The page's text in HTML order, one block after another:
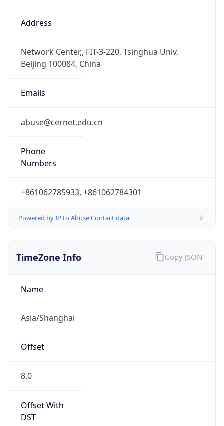
Address
Network Center,, FIT-3-220, Tsinghua Univ,
Beijing 100084, China
Emails
abuse@cernet.edu.cn
Phone
Numbers
+861062785933, +861062784301
Powered by IP to Abuse Contact data
TimeZone Info
Name
Asia/Shanghai
Offset
8.0
Offset With
DST
Copy JSON